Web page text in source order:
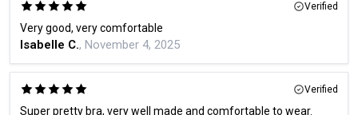
Verified
Very good, very comfortable
Isabelle C., November 4, 2025
Verified
Super pretty bra, very well made and comfortable to wear.